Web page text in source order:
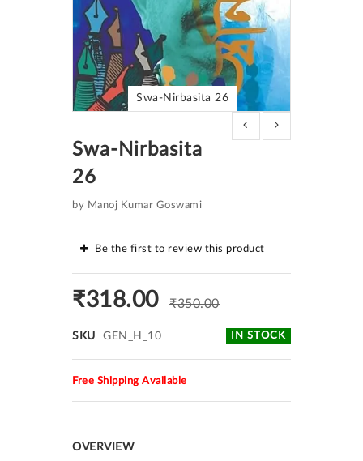
Swa-Nirbasita 26
the
of
images
Swa-Nirbasita
26
by Manoj Kumar Goswami
Be the first to review this product
₹318.00 ₹350.00
IN STOCK
SKU GEN_H_10
Free Shipping Available
OVERVIEW